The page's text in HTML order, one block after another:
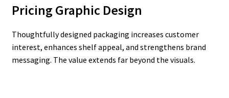
Pricing Graphic Design
Thoughtfully designed packaging increases customer
interest, enhances shelf appeal, and strengthens brand
messaging. The value extends far beyond the visuals.